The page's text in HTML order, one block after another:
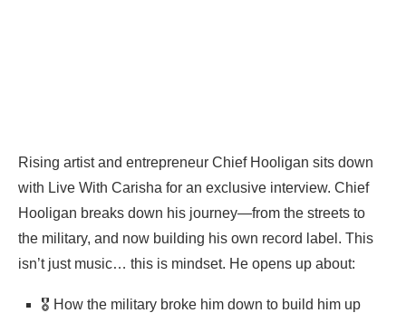
Rising artist and entrepreneur Chief Hooligan sits down
with Live With Carisha for an exclusive interview. Chief
Hooligan breaks down his journey—from the streets to
the military, and now building his own record label. This
isn’t just music… this is mindset. He opens up about:
🎖️ How the military broke him down to build him up